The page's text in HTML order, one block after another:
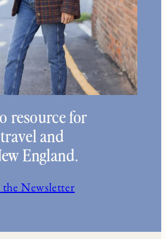
resource for
and
England.
the Newsletter